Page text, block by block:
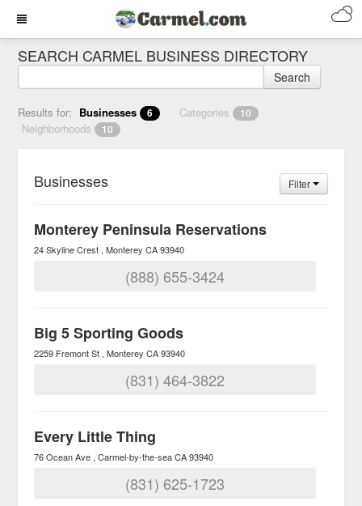
SEARCH CARMEL BUSINESS DIRECTORY
Search
Results for: Businesses 6 Categories 10
Neighborhoods 10
Businesses Filter
Monterey Peninsula Reservations
24 Skyline Crest Monterey CA 93940
(888) 655-3424
Big 5 Sporting Goods
2259 Fremont St Monterey CA 93940
(831) 464-3822
Every Little Thing
76 Ocean Ave Carmel-by-the-sea CA 93940
(831) 625-1723